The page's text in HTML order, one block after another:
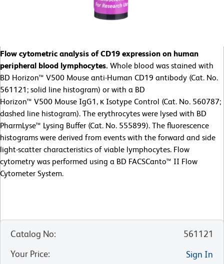
Flow cytometric analysis of CD19 expression on human
peripheral blood lymphocytes. Whole blood was stained with
BD Horizon™ V500 Mouse anti-Human CD19 antibody (Cat. No.
561121; solid line histogram) or with a BD
Horizon™ V500 Mouse IgG1, κ Isotype Control (Cat. No. 560787;
dashed line histogram). The erythrocytes were lysed with BD
PharmLyse™ Lysing Buffer (Cat. No. 555899). The fluorescence
histograms were derived from events with the forward and side
light-scatter characteristics of viable lymphocytes. Flow
cytometry was performed using a BD FACSCanto™ II Flow
Cytometer System.
Catalog No:
561121
Your Price:
Sign In